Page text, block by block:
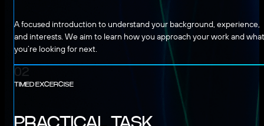
A focused introduction to understand your background, experience,
and interests. We aim to learn how you approach your work and what
you’re looking for next.
02
TIMED EXCERCISE